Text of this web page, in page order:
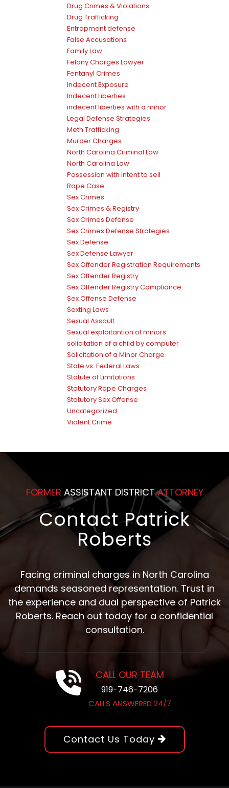
Drug Crimes & Violations
Drug Trafficking
Entrapment defense
False Accusations
Family Law
Felony Charges Lawyer
Fentanyl Crimes
Indecent Exposure
Indecent Liberties
indecent liberties with a minor
Legal Defense Strategies
Meth Trafficking
Murder Charges
North Carolina Criminal Law
North Carolina Law
Possession with intent to sell
Rape Case
Sex Crimes
Sex Crimes & Registry
Sex Crimes Defense
Sex Crimes Defense Strategies
Sex Defense
Sex Defense Lawyer
Sex Offender Registration Requirements
Sex Offender Registry
Sex Offender Registry Compliance
Sex Offense Defense
Sexting Laws
Sexual Assault
Sexual exploitantion of minors
solicitation of a child by computer
Solicitation of a Minor Charge
State vs. Federal Laws
Statute of Limitations
Statutory Rape Charges
Statutory Sex Offense
Uncategorized
Violent Crime
FORMER ASSISTANT DISTRICTATTORNEY
Contact Patrick
Roberts
Facing criminal charges in North Carolina
demands seasoned representation. Trust in
the experience and dual perspective of Patrick
Roberts. Reach out today for a confidential
consultation.
CALL OUR TEAM
919-746-7206
CALLS ANSWERED 24/7
Contact Us Today